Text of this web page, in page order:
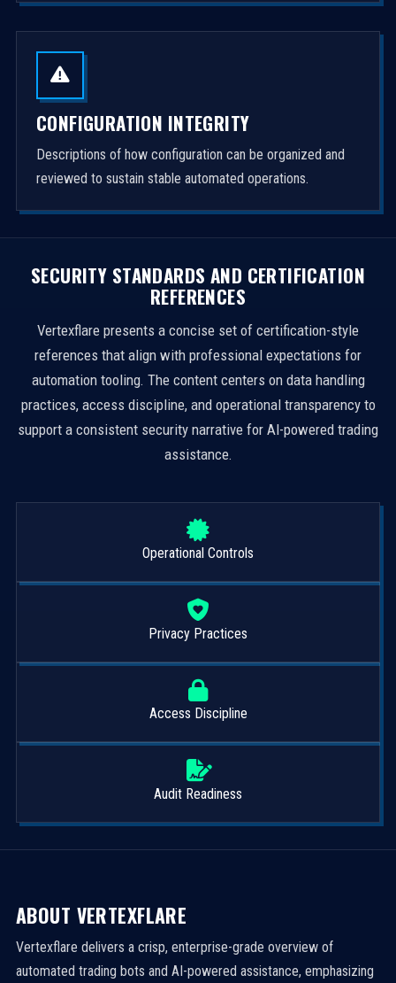
CONFIGURATION INTEGRITY
Descriptions of how configuration can be organized and
reviewed to sustain stable automated operations.
SECURITY STANDARDS AND CERTIFICATION
REFERENCES
Vertexflare presents a concise set of certification-style
references that align with professional expectations for
automation tooling. The content centers on data handling
practices, access discipline, and operational transparency to
support a consistent security narrative for AI-powered trading
assistance.
Operational Controls
Privacy Practices
Access Discipline
Audit Readiness
ABOUT VERTEXFLARE
Vertexflare delivers a crisp, enterprise-grade overview of
automated trading bots and AI-powered assistance, emphasizing